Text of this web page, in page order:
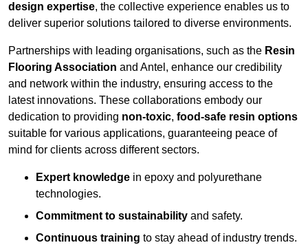
design expertise, the collective experience enables us to
deliver superior solutions tailored to diverse environments.
Partnerships with leading organisations, such as the Resin
Flooring Association and Antel, enhance our credibility
and network within the industry, ensuring access to the
latest innovations. These collaborations embody our
dedication to providing non-toxic, food-safe resin options
suitable for various applications, guaranteeing peace of
mind for clients across different sectors.
Expert knowledge in epoxy and polyurethane
technologies.
Commitment to sustainability and safety.
Continuous training to stay ahead of industry trends.